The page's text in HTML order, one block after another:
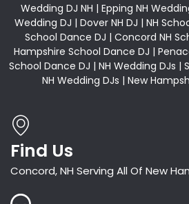
Wedding DJ NH | Epping NH
Wedding DJ | Dover NH DJ | NH
School Dance DJ | Concord NH
Hampshire School Dance DJ |
School Dance DJ | NH Wedding DJs |
NH Wedding DJs | New
Find Us
Concord, NH Serving All Of New